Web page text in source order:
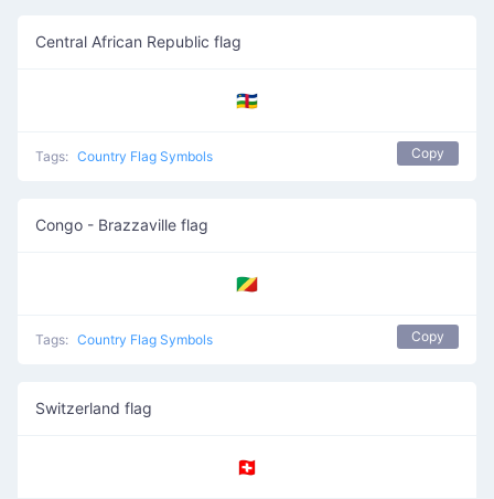
Central African Republic flag
🇨🇫
Tags: Country Flag Symbols Copy
Congo - Brazzaville flag
🇨🇬
Tags: Country Flag Symbols Copy
Switzerland flag
🇨🇭